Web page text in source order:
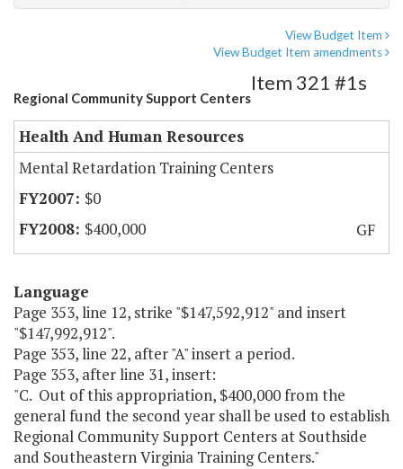
View Budget Item
View Budget Item amendments
Regional Community Support Centers
Item 321 #1s
Health And Human Resources
Mental Retardation Training Centers
$0
$400,000
GF
Language
Page 353, line 12, strike "$147,592,912" and insert
"$147,992,912".
Page 353, line 22, after "A" insert a period.
Page 353, after line 31, insert:
"C. Out of this appropriation, $400,000 from the
general fund the second year shall be used to establish
Regional Community Support Centers at Southside
and Southeastern Virginia Training Centers."